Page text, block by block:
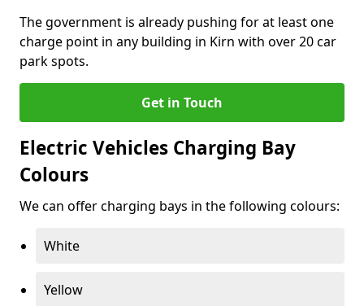
The government is already pushing for at least one
charge point in any building in Kirn with over 20 car
park spots.
Get in Touch
Electric Vehicles Charging Bay
Colours
We can offer charging bays in the following colours:
White
Yellow